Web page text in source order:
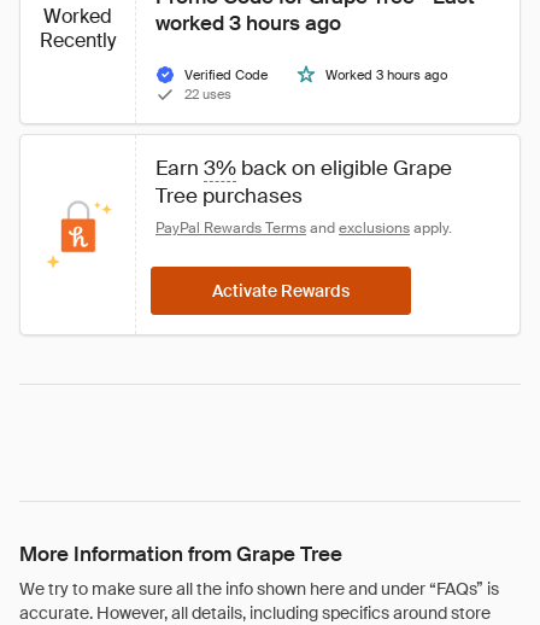
Worked
Recently
worked 3 hours ago
Verified Code
Worked 3 hours ago
22 uses
Earn 3% back on eligible Grape
Tree purchases
PayPal Rewards Terms and exclusions apply.
Activate Rewards
More Information from Grape Tree
We try to make sure all the info shown here and under “FAQs” is
accurate. However, all details, including specifics around store